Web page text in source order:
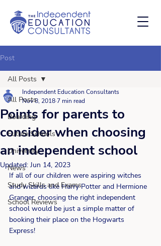
Post
All Posts
Boarding
Future Schools
University
News
Study Skills and Exams
School Reviews
All Posts
Points for parents to
consider when choosing
an independent school
Independent Education Consultants
Nov 8, 20187 min read
Updated: Jun 14, 2023
If all of our children were aspiring witches
and wizards like Harry Potter and Hermione
Granger, choosing the right independent
school would be just a simple matter of
booking their place on the Hogwarts
Express!